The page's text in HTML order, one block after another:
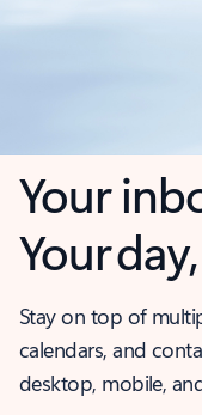
Your
Your
Stay on top of
calendars, and
desktop, mobile,